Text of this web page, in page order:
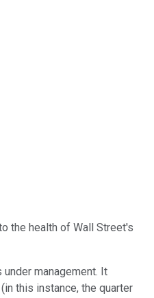
the health of Wall Street's
management. It
this instance, the quarter